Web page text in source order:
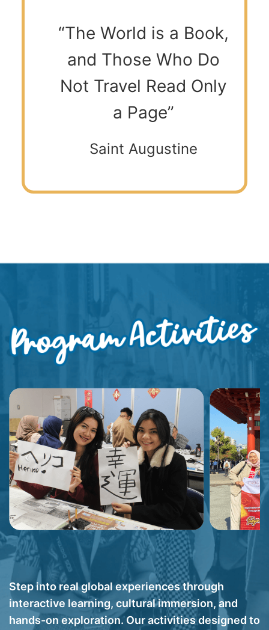
“The World is a Book,
and Those Who Do
Not Travel Read Only
a Page”
Saint Augustine
Step into real global experiences through
interactive learning, cultural immersion, and
hands-on exploration. Our activities designed to